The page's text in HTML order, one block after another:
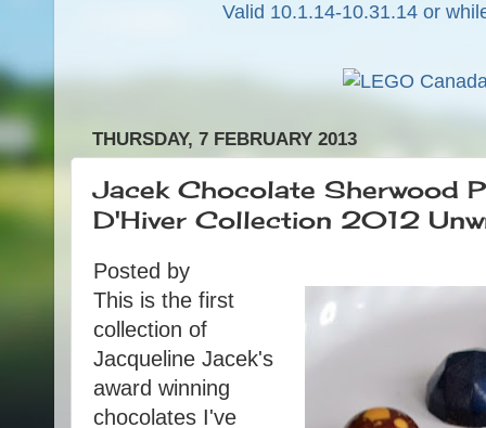
THURSDAY, 7 FEBRUARY 2013
Jacek Chocolate Sherwood
D'Hiver Collection 2012
Posted by
This is the first
collection of
Jacqueline Jacek's
award winning
chocolates I've